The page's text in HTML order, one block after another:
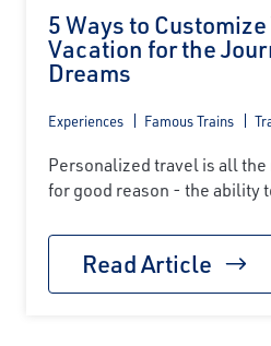
5 Ways to Customize
Vacation for the
Dreams
Experiences Famous Trains
Personalized travel is all the
for good reason - the ability
Read Article